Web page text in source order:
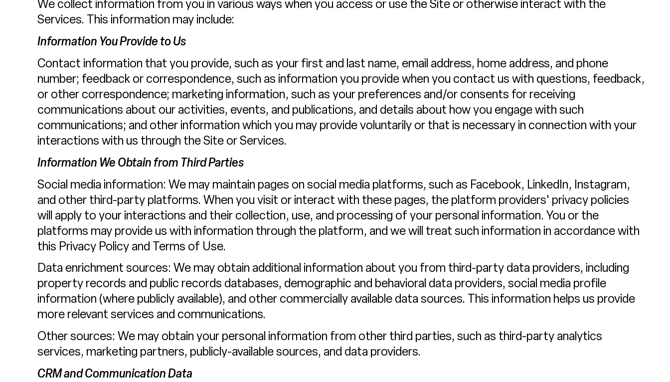
We collect information from you in various ways when you access or use the Site or otherwise interact with the
Services. This information may include:
Information You Provide to Us
Contact information that you provide, such as your first and last name, email address, home address, and phone
number; feedback or correspondence, such as information you provide when you contact us with questions, feedback,
or other correspondence; marketing information, such as your preferences and/or consents for receiving
communications about our activities, events, and publications, and details about how you engage with such
communications; and other information which you may provide voluntarily or that is necessary in connection with your
interactions with us through the Site or Services.
Information We Obtain from Third Parties
Social media information: We may maintain pages on social media platforms, such as Facebook, LinkedIn, Instagram,
and other third-party platforms. When you visit or interact with these pages, the platform providers' privacy policies
will apply to your interactions and their collection, use, and processing of your personal information. You or the
platforms may provide us with information through the platform, and we will treat such information in accordance with
this Privacy Policy and Terms of Use.
Data enrichment sources: We may obtain additional information about you from third-party data providers, including
property records and public records databases, demographic and behavioral data providers, social media profile
information (where publicly available), and other commercially available data sources. This information helps us provide
more relevant services and communications.
Other sources: We may obtain your personal information from other third parties, such as third-party analytics
services, marketing partners, publicly-available sources, and data providers.
CRM and Communication Data